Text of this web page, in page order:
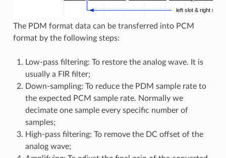
left slot & right slot
The PDM format data can be transferred into PCM
format by the following steps:
Low-pass filtering: To restore the analog wave. It is
usually a FIR filter;
Down-sampling: To reduce the PDM sample rate to
the expected PCM sample rate. Normally we
decimate one sample every specific number of
samples;
High-pass filtering: To remove the DC offset of the
analog wave;